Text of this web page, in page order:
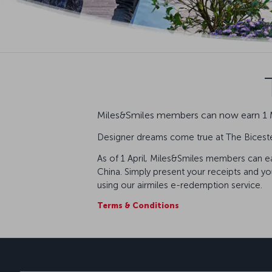
Miles&Smiles members can now earn
Designer dreams come true at The
As of 1 April, Miles&Smiles members can
China. Simply present your receipts and
using our airmiles e-redemption service.
Terms & Conditions